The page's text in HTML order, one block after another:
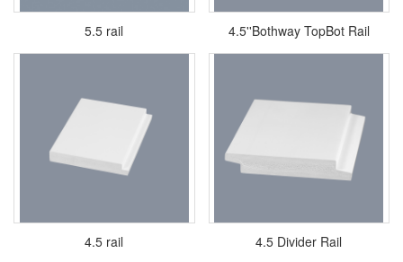
5.5 rail 4.5''Bothway TopBot Rail
4.5 rail 4.5 Divider Rail